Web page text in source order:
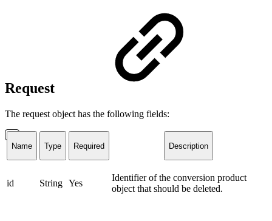
Request
The request object has the following fields:
Name Type Required Description
id String Yes
Identifier of the conversion product
object that should be deleted.